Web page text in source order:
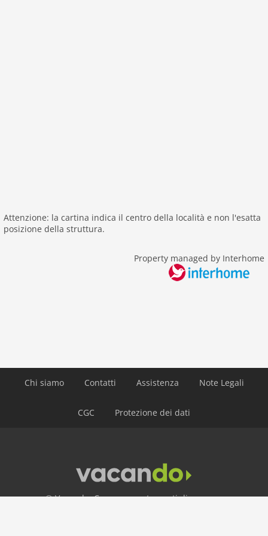
skiarea
Distances
Airport SZG 75 km
Attenzione: la cartina indica il centro della località e non l'esatta
posizione della struttura.
Property managed by Interhome
Chi siamo Contatti Assistenza Note Legali
CGC Protezione dei dati
© Vacando: Case e appartamenti di vacanza